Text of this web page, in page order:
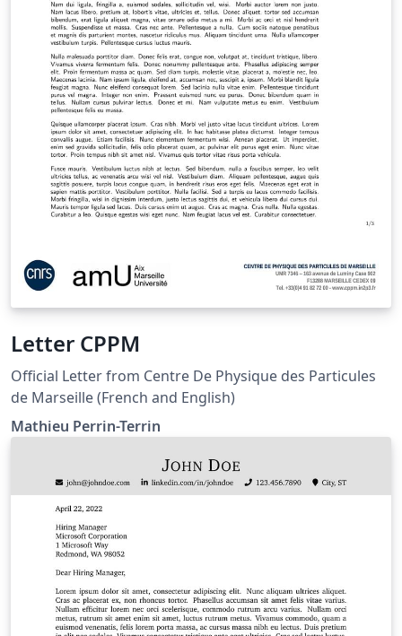
Letter CPPM
Official Letter from Centre De Physique des Particules
de Marseille (French and English)
Mathieu Perrin-Terrin